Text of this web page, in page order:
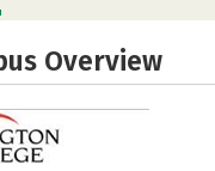
Overview